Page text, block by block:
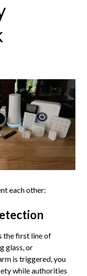
each other:
the first line of
glass, or
is triggered, you
while authorities